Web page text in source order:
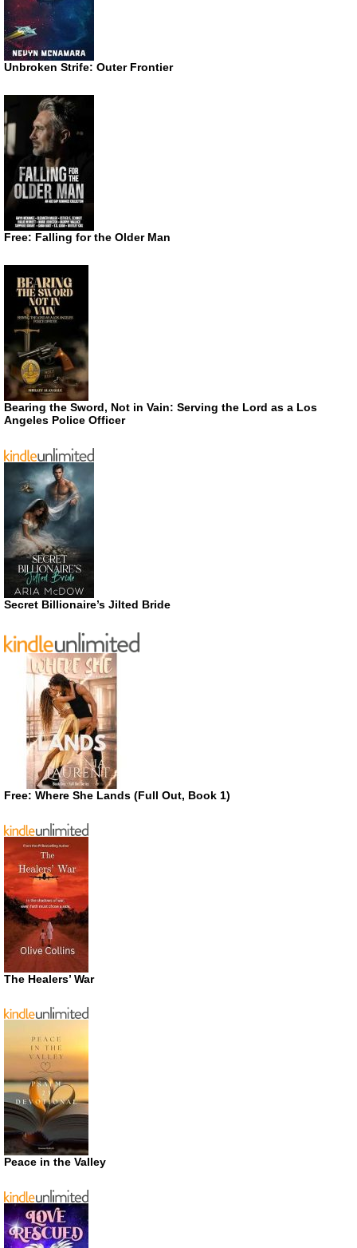
Unbroken Strife: Outer Frontier
Free: Falling for the Older Man
Bearing the Sword, Not in Vain: Serving the Lord as a Los
Angeles Police Officer
Secret Billionaire’s Jilted Bride
Free: Where She Lands (Full Out, Book 1)
The Healers’ War
Peace in the Valley